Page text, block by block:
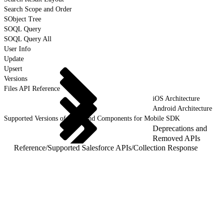
Search Scope and Order
SObject Tree
SOQL Query
SOQL Query All
User Info
Update
Upsert
Versions
Files API Reference
iOS Architecture
Android Architecture
Supported Versions of Tools and Components for Mobile SDK
Deprecations and
Removed APIs
Reference/Supported Salesforce APIs/Collection Response